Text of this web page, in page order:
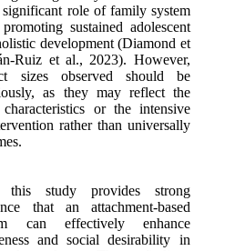
significant role of family system
sustained adolescent
development (Diamond et
Ruiz et al., 2023). However,
sizes observed should be
as they may reflect the
or the intensive
rather than universally
this study provides strong
that an attachment-based
can effectively enhance
and social desirability in